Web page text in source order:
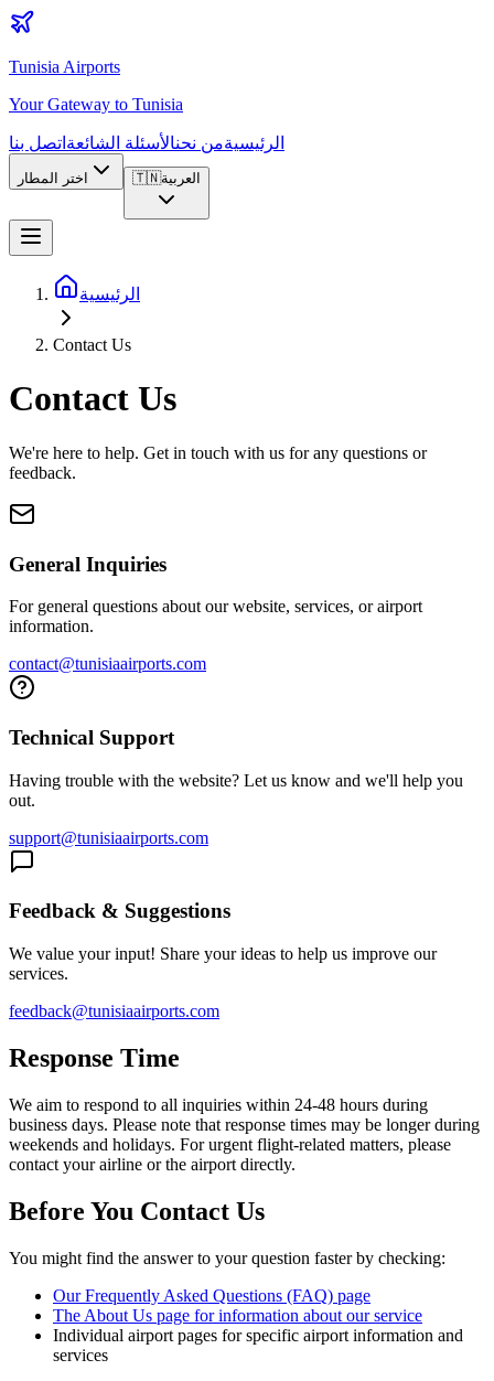
Tunisia Airports
Your Gateway to Tunisia
الرئيسيةمن نحنالأسئلة الشائعة اتصل بنا
اختر المطار 🇹🇳العربية
الرئيسية
Contact Us
Contact Us
We're here to help. Get in touch with us for any questions or
feedback.
General Inquiries
For general questions about our website, services, or airport
information.
contact@tunisiaairports.com
Technical Support
Having trouble with the website? Let us know and we'll help you
out.
support@tunisiaairports.com
Feedback & Suggestions
We value your input! Share your ideas to help us improve our
services.
feedback@tunisiaairports.com
Response Time
We aim to respond to all inquiries within 24-48 hours during
business days. Please note that response times may be longer during
weekends and holidays. For urgent flight-related matters, please
contact your airline or the airport directly.
Before You Contact Us
You might find the answer to your question faster by checking:
Our Frequently Asked Questions (FAQ) page
The About Us page for information about our service
Individual airport pages for specific airport information and
services